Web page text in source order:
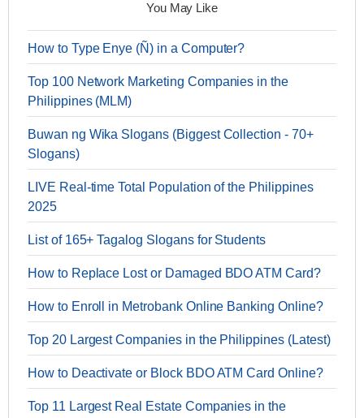
You May Like
How to Type Enye (Ñ) in a Computer?
Top 100 Network Marketing Companies in the
Philippines (MLM)
Buwan ng Wika Slogans (Biggest Collection - 70+
Slogans)
LIVE Real-time Total Population of the Philippines
2025
List of 165+ Tagalog Slogans for Students
How to Replace Lost or Damaged BDO ATM Card?
How to Enroll in Metrobank Online Banking Online?
Top 20 Largest Companies in the Philippines (Latest)
How to Deactivate or Block BDO ATM Card Online?
Top 11 Largest Real Estate Companies in the